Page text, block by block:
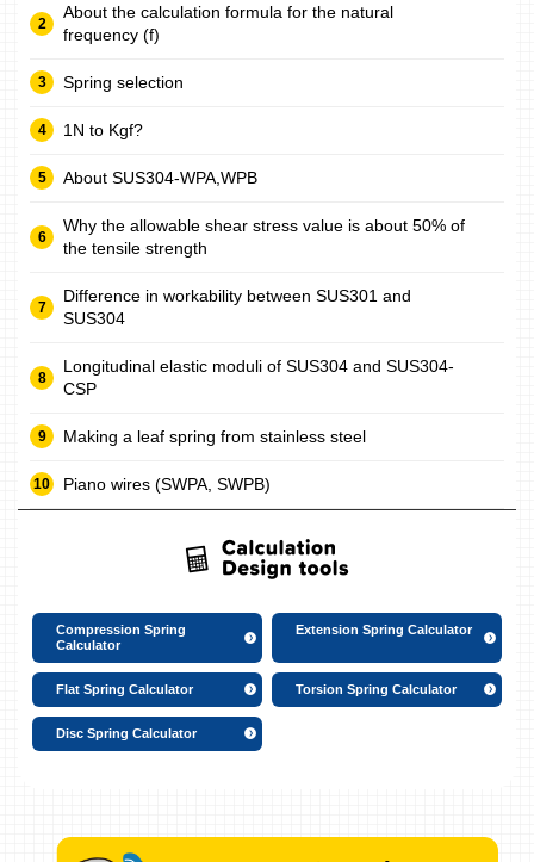
About the calculation formula for the natural
frequency (f)
Spring selection
1N to Kgf?
About SUS304-WPA,WPB
Why the allowable shear stress value is about 50% of
the tensile strength
Difference in workability between SUS301 and
SUS304
Longitudinal elastic moduli of SUS304 and SUS304-
CSP
Making a leaf spring from stainless steel
Piano wires (SWPA, SWPB)
Compression Spring
Calculator
Extension Spring Calculator
Flat Spring Calculator Torsion Spring Calculator
Disc Spring Calculator